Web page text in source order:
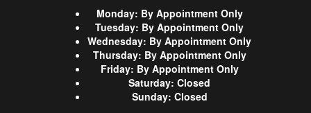
Monday: By Appointment Only
Tuesday: By Appointment Only
Wednesday: By Appointment Only
Thursday: By Appointment Only
Friday: By Appointment Only
Saturday: Closed
Sunday: Closed